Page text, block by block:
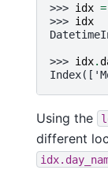
>>> idx =
>>> idx
>>> idx.
Using the
different